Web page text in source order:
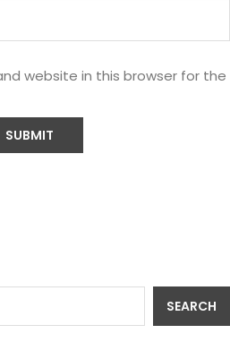
website in this browser for the
SEARCH